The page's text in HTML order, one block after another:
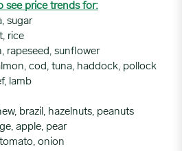
see price trends for:
sugar
rice
rapeseed, sunflower
cod, tuna, haddock, pollock
lamb
brazil, hazelnuts, peanuts
apple, pear
onion